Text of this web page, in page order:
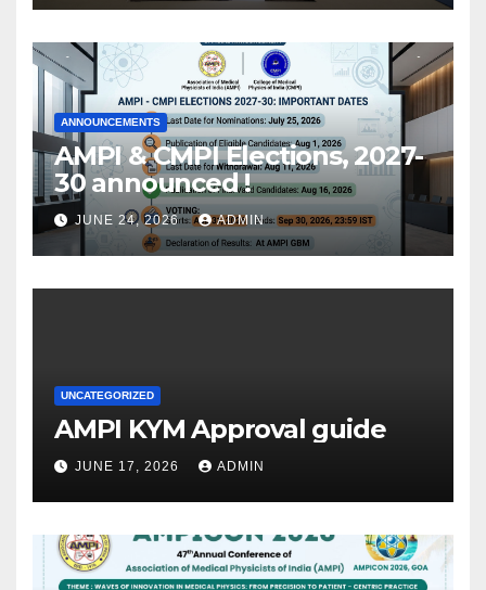
ANNOUNCEMENTS
AMPI & CMPI Elections, 2027-
30 announced !
JUNE 24, 2026 ADMIN
UNCATEGORIZED
AMPI KYM Approval guide
JUNE 17, 2026 ADMIN